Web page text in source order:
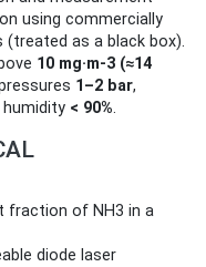
using commercially
(treated as a black box).
10 mg·m‑3 (≈14
1–2 bar,
humidity < 90%.
fraction of NH3 in a
diode laser